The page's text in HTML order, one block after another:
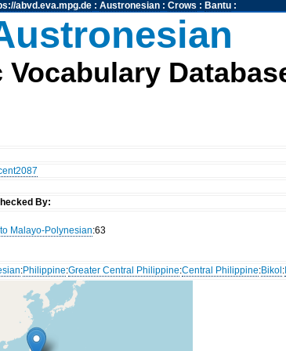
abvd.eva.mpg.de: Austronesian: Crows : Bantu:
Vocabulary
By:
Malayo-Polynesian:63
:Philippine:Greater Central Philippine:Central Philippine:Bikol :